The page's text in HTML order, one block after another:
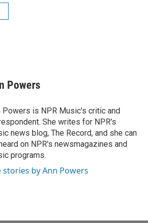
Powers
Powers is NPR Music's critic and
She writes for NPR's
news blog, The Record, and she can
on NPR's newsmagazines and
programs.
stories by Ann Powers